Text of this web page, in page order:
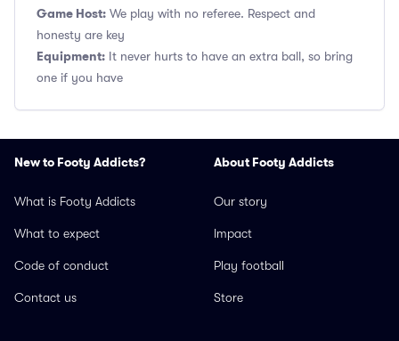
Game Host: We play with no referee. Respect and
honesty are key
Equipment: It never hurts to have an extra ball, so bring
one if you have
New to Footy Addicts?
What is Footy Addicts
What to expect
Code of conduct
Contact us
About Footy Addicts
Our story
Impact
Play football
Store